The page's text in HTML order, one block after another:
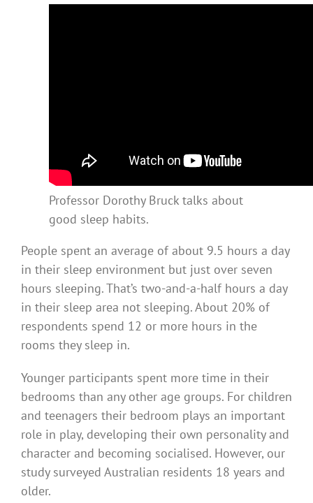
Professor Dorothy Bruck talks about
good sleep habits.
People spent an average of about 9.5 hours a day
in their sleep environment but just over seven
hours sleeping. That’s two-and-a-half hours a day
in their sleep area not sleeping. About 20% of
respondents spend 12 or more hours in the
rooms they sleep in.
Younger participants spent more time in their
bedrooms than any other age groups. For children
and teenagers their bedroom plays an important
role in play, developing their own personality and
character and becoming socialised. However, our
study surveyed Australian residents 18 years and
older.